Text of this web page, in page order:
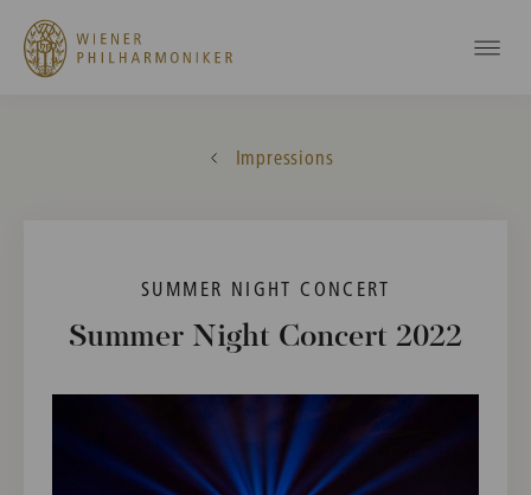
Impressions
SUMMER NIGHT CONCERT
Summer Night Concert 2022